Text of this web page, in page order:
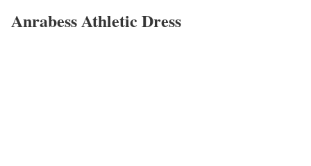
Anrabess Athletic Dress